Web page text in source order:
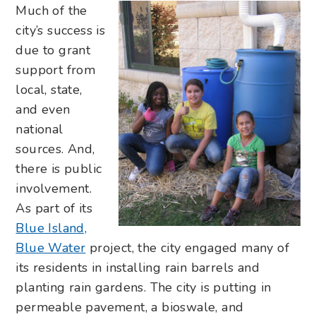
Much of the
city’s success is
due to grant
support from
local, state,
and even
national
sources. And,
there is public
involvement.
As part of its
Blue Island,
Blue Water project, the city engaged many of
its residents in installing rain barrels and
planting rain gardens. The city is putting in
permeable pavement, a bioswale, and